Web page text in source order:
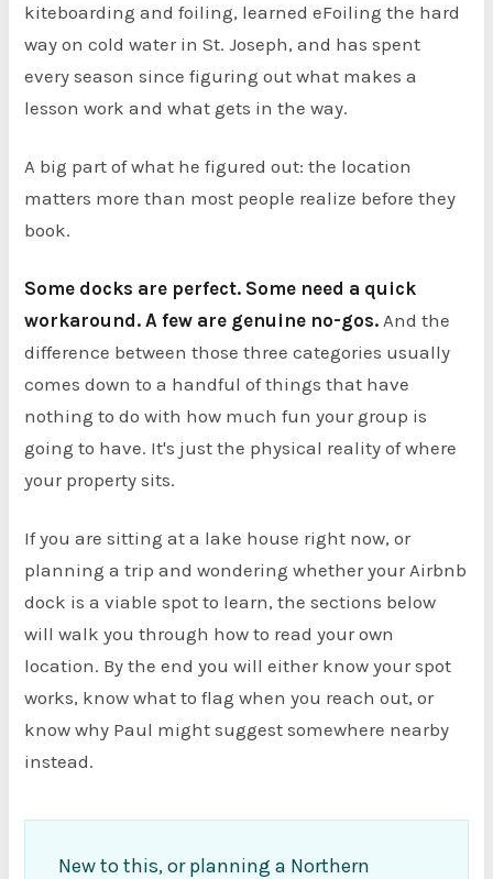
kiteboarding and foiling, learned eFoiling the hard
way on cold water in St. Joseph, and has spent
every season since figuring out what makes a
lesson work and what gets in the way.
A big part of what he figured out: the location
matters more than most people realize before they
book.
Some docks are perfect. Some need a quick
workaround. A few are genuine no-gos. And the
difference between those three categories usually
comes down to a handful of things that have
nothing to do with how much fun your group is
going to have. It's just the physical reality of where
your property sits.
If you are sitting at a lake house right now, or
planning a trip and wondering whether your Airbnb
dock is a viable spot to learn, the sections below
will walk you through how to read your own
location. By the end you will either know your spot
works, know what to flag when you reach out, or
know why Paul might suggest somewhere nearby
instead.
New to this, or planning a Northern